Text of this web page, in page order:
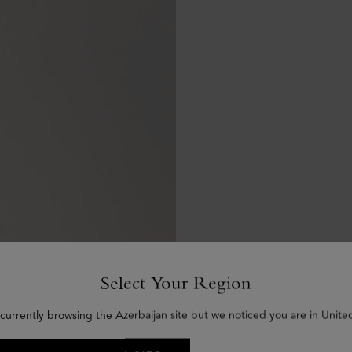
Select Your Region
browsing the Azerbaijan site but we noticed you are in